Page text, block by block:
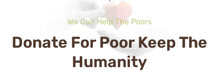
We Can Help The Poors
Donate For Poor Keep The
Humanity